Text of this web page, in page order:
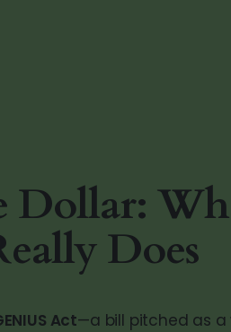
Dollar:
Does
Act—a bill pitched as